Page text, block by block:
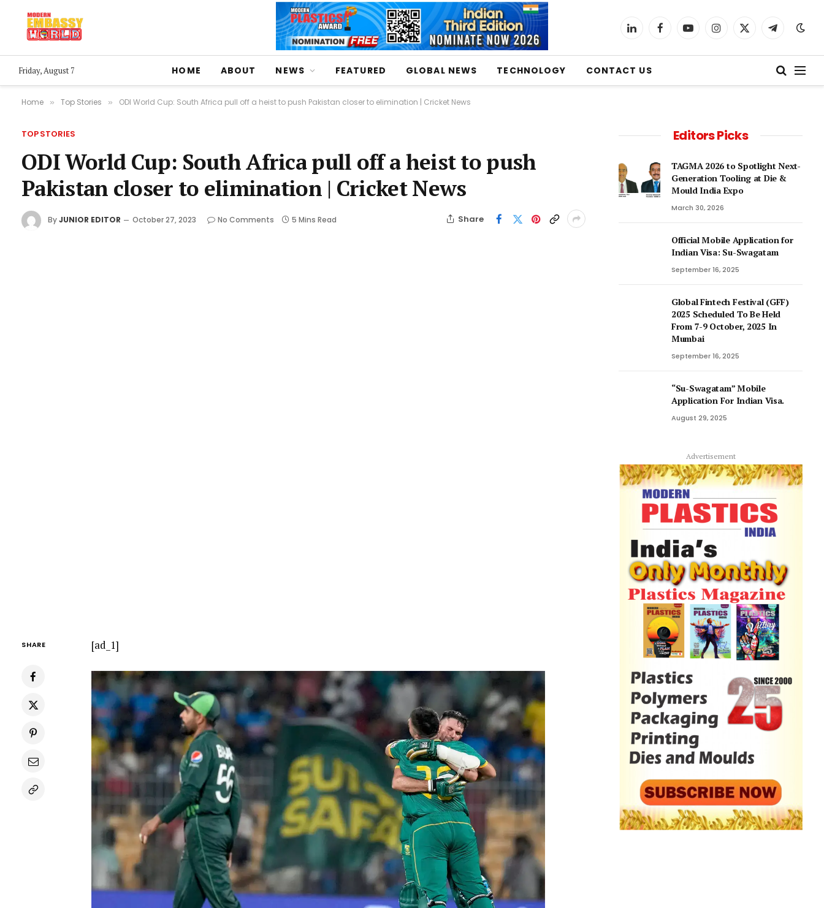
LinkedInFacebookYouTubeInstagram
X
Telegram
Friday, August 7 HOME ABOUT NEWS FEATURED GLOBAL NEWS TECHNOLOGY CONTACT US
Home » Top Stories » ODI World Cup: South Africa pull off a heist to push Pakistan closer to elimination | Cricket News
TOP STORIES
ODI World Cup: South Africa pull off a heist to push
Pakistan closer to elimination | Cricket News
ByJUNIOR EDITOR October 27, 2023 No Comments 5 Mins Read Share
SHARE [ad_1]
Editors Picks
TAGMA 2026 to Spotlight Next-
Generation Tooling at Die &
Mould India Expo
March 30, 2026
Official Mobile Application for
Indian Visa: Su-Swagatam
September 16, 2025
Global Fintech Festival (GFF)
2025 Scheduled To Be Held
From 7-9 October, 2025 In
Mumbai
September 16, 2025
“Su-Swagatam” Mobile
Application For Indian Visa.
August 29, 2025
Advertisement